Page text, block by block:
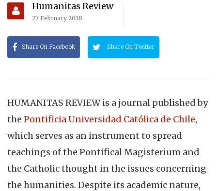
Humanitas Review
27 February 2018
Share On Facebook Share On Twitter
HUMANITAS REVIEW is a journal published by
the Pontificia Universidad Católica de Chile,
which serves as an instrument to spread
teachings of the Pontifical Magisterium and
the Catholic thought in the issues concerning
the humanities. Despite its academic nature,